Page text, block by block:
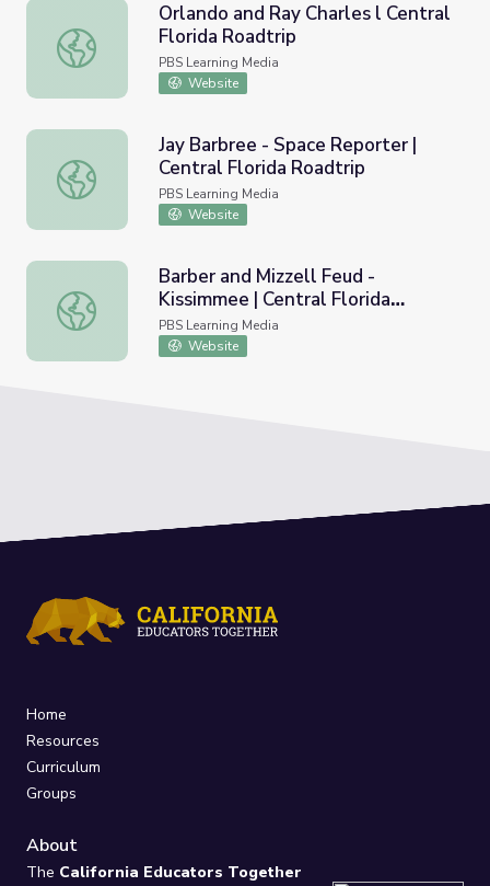
Orlando and Ray Charles l Central Florida Roadtrip
Orlando and Ray Charles l Central
Florida Roadtrip
PBS Learning Media
Website
Jay Barbree - Space Reporter | Central Florida Roadtrip
Jay Barbree - Space Reporter |
Central Florida Roadtrip
PBS Learning Media
Website
Barber and Mizzell Feud - Kissimmee | Central Florida
Barber and Mizzell Feud -
Kissimmee | Central Florida
Roadtrip
PBS Learning Media
Website
Home
Resources
Curriculum
Groups
About
The California Educators Together